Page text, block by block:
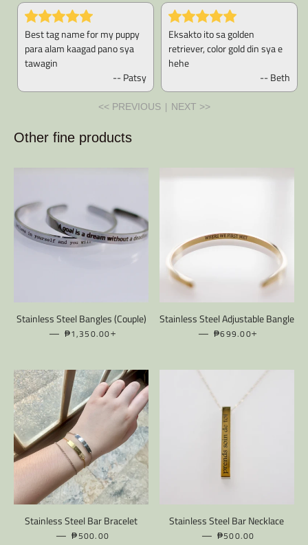
Best tag name for my puppy
para alam kaagad pano sya
tawagin
-- Patsy
Eksakto ito sa golden
retriever, color gold din sya e
hehe
-- Beth
<< PREVIOUS| NEXT >>
Other fine products
Stainless Steel Bangles (Couple)
— REGULAR PRICE
₱1,350.00
Stainless Steel Adjustable Bangle
— REGULAR PRICE
₱699.00
Stainless Steel Bar Bracelet
— REGULAR PRICE
₱500.00
Stainless Steel Bar Necklace
— REGULAR PRICE
₱500.00